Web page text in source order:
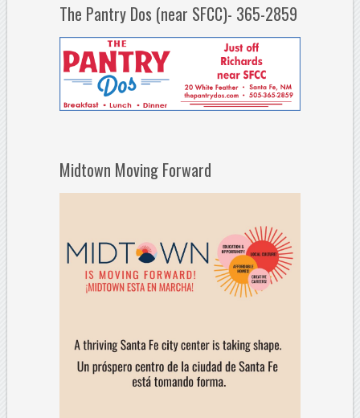
The Pantry Dos (near SFCC)- 365-2859
Midtown Moving Forward